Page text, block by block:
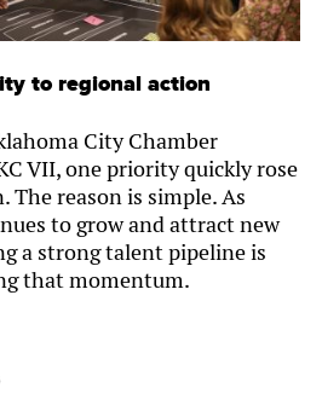
to regional action
City Chamber
VII, one priority quickly rose
reason is simple. As
to grow and attract new
a strong talent pipeline is
that momentum.